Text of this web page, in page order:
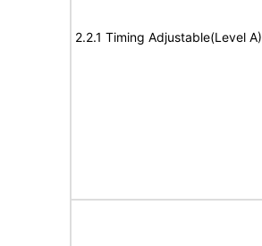
2.2.1 Timing Adjustable(Level A)